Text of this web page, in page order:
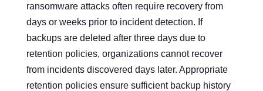
ransomware attacks often require recovery from
days or weeks prior to incident detection. If
backups are deleted after three days due to
retention policies, organizations cannot recover
from incidents discovered days later. Appropriate
retention policies ensure sufficient backup history